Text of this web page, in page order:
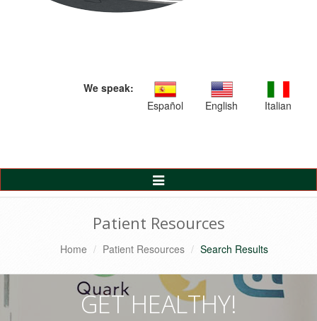
We speak:
Español
English Italian
Toggle
Navigation
Patient Resources
Home Patient Resources Search Results
GET HEALTHY!